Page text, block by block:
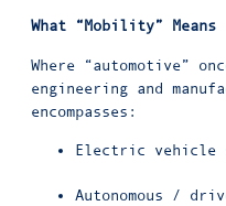
What “Mobility”
Where “automotive”
engineering and
encompasses:
Electric vehicle
Autonomous /